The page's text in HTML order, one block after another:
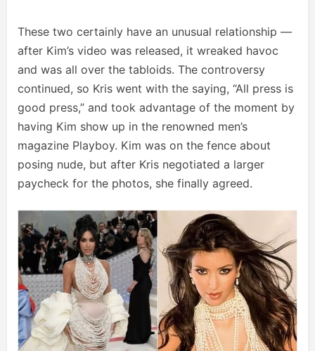
These two certainly have an unusual relationship —
after Kim’s video was released, it wreaked havoc
and was all over the tabloids. The controversy
continued, so Kris went with the saying, “All press is
good press,” and took advantage of the moment by
having Kim show up in the renowned men’s
magazine Playboy. Kim was on the fence about
posing nude, but after Kris negotiated a larger
paycheck for the photos, she finally agreed.